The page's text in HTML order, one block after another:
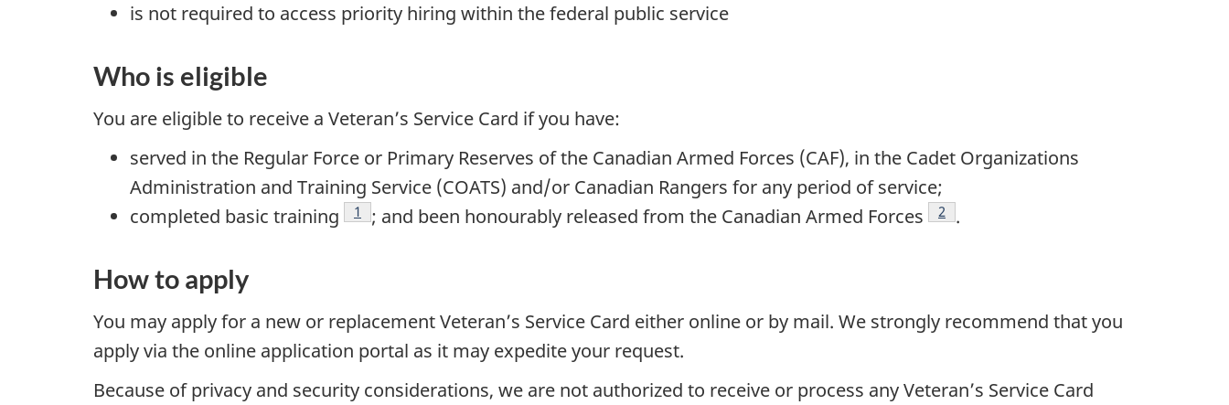
is not required to access priority hiring within the federal public service
Who is eligible
You are eligible to receive a Veteran’s Service Card if you have:
served in the Regular Force or Primary Reserves of the Canadian Armed Forces (CAF), in the Cadet Organizations
Administration and Training Service (COATS) and/or Canadian Rangers for any period of service;
completed basic training
Footnote
1 ; and been honourably released from the Canadian Armed Forces Footnote
2 .
How to apply
You may apply for a new or replacement Veteran’s Service Card either online or by mail. We strongly recommend that you
apply via the online application portal as it may expedite your request.
Because of privacy and security considerations, we are not authorized to receive or process any Veteran’s Service Card